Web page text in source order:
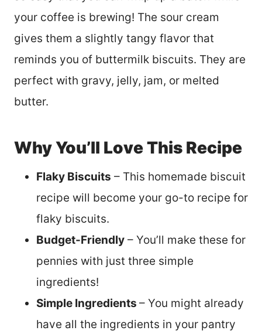
your coffee is brewing! The sour cream
gives them a slightly tangy flavor that
reminds you of buttermilk biscuits. They are
perfect with gravy, jelly, jam, or melted
butter.
Why You’ll Love This Recipe
Flaky Biscuits – This homemade biscuit
recipe will become your go-to recipe for
flaky biscuits.
Budget-Friendly – You’ll make these for
pennies with just three simple
ingredients!
Simple Ingredients – You might already
have all the ingredients in your pantry